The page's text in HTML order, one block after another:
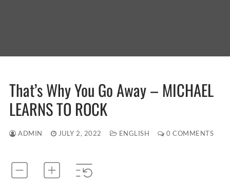
That’s Why You Go Away – MICHAEL
LEARNS TO ROCK
ADMIN JULY 2, 2022 ENGLISH 0 COMMENTS